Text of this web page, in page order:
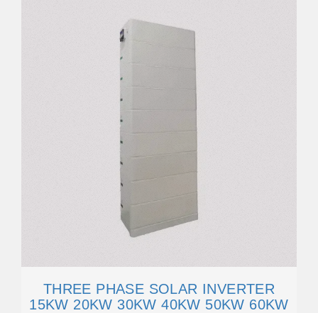
THREE PHASE SOLAR INVERTER
15KW 20KW 30KW 40KW 50KW 60KW